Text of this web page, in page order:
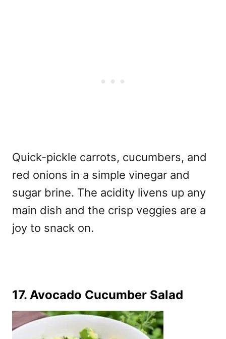
Quick-pickle carrots, cucumbers, and
red onions in a simple vinegar and
sugar brine. The acidity livens up any
main dish and the crisp veggies are a
joy to snack on.
17. Avocado Cucumber Salad